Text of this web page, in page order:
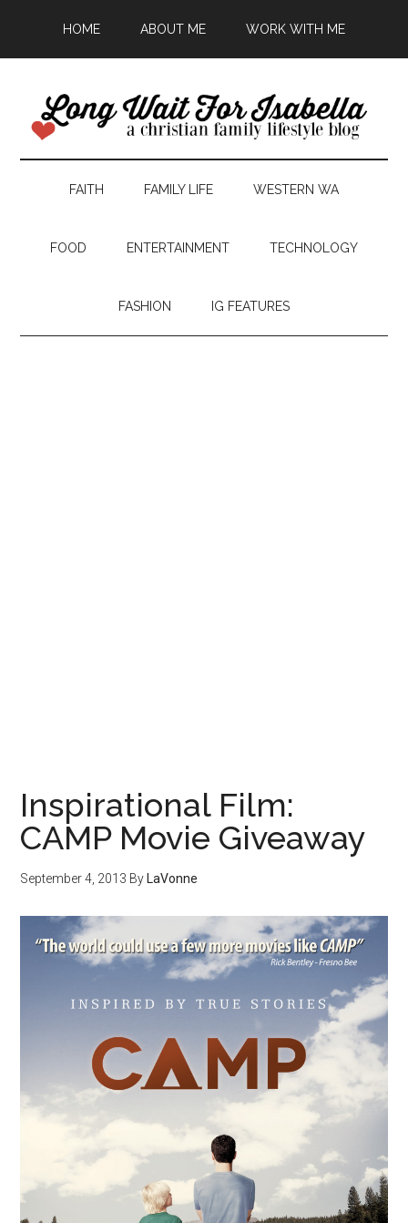
HOME ABOUT ME WORK WITH ME
FAITH FAMILY LIFE WESTERN WA
FOOD ENTERTAINMENT TECHNOLOGY
FASHION IG FEATURES
Inspirational Film:
CAMP Movie Giveaway
September 4, 2013 By LaVonne